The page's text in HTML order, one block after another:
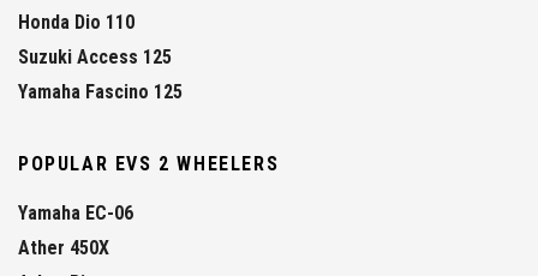
Honda Dio 110
Suzuki Access 125
Yamaha Fascino 125
POPULAR EVS 2 WHEELERS
Yamaha EC-06
Ather 450X